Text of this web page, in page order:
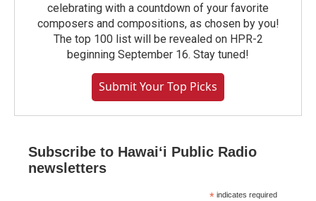
celebrating with a countdown of your favorite
composers and compositions, as chosen by you!
The top 100 list will be revealed on HPR-2
beginning September 16. Stay tuned!
Submit Your Top Picks
Subscribe to Hawaiʻi Public Radio
newsletters
* indicates required